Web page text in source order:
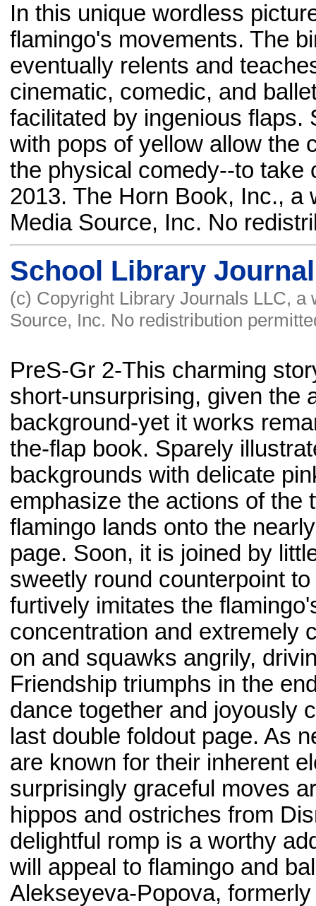
In this unique wordless
flamingo's movements. The
eventually relents and
cinematic, comedic, and
facilitated by ingenious flaps.
with pops of yellow allow the
the physical comedy--to take
2013. The Horn Book, Inc., a
Media Source, Inc. No
School Library Journal
(c) Copyright Library Journals LLC,
Source, Inc. No redistribution
PreS-Gr 2-This charming
short-unsurprising, given the
background-yet it works
the-flap book. Sparely
backgrounds with delicate
emphasize the actions of the
flamingo lands onto the
page. Soon, it is joined by
sweetly round counterpoint
furtively imitates the
concentration and extremely
on and squawks angrily,
Friendship triumphs in the
dance together and joyously
last double foldout page. As
are known for their inherent
surprisingly graceful moves
hippos and ostriches from
delightful romp is a worthy
will appeal to flamingo and
Alekseyeva-Popova,